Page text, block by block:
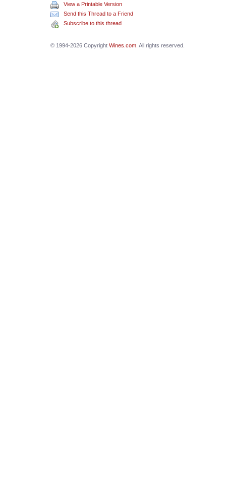
View a Printable Version
Send this Thread to a Friend
Subscribe to this thread
© 1994-2026 Copyright Wines.com. All rights reserved.